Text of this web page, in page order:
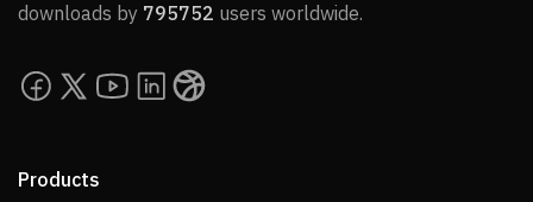
downloads by 795752 users worldwide.
Products